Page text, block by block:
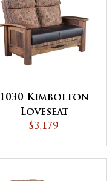
1030 Kimbolton
Loveseat
$3,179